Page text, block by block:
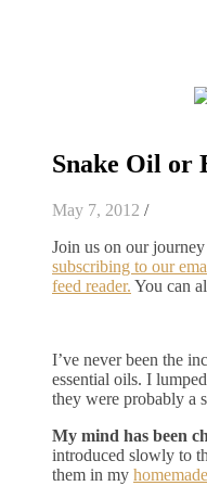
Snake Oil or
May 7, 2012 /
Join us on our
subscribing to our
feed reader. You can
I’ve never been the
essential oils. I
they were probably a
My mind has been
introduced slowly to
them in my